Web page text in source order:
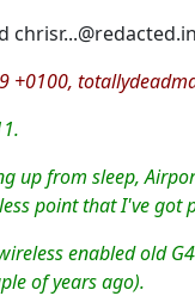
+0100,
up from sleep,
point that I've got
enabled old
of years ago).